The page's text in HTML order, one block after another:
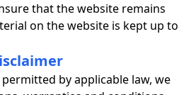
that the website remains
on the website is kept up to
by applicable law, we